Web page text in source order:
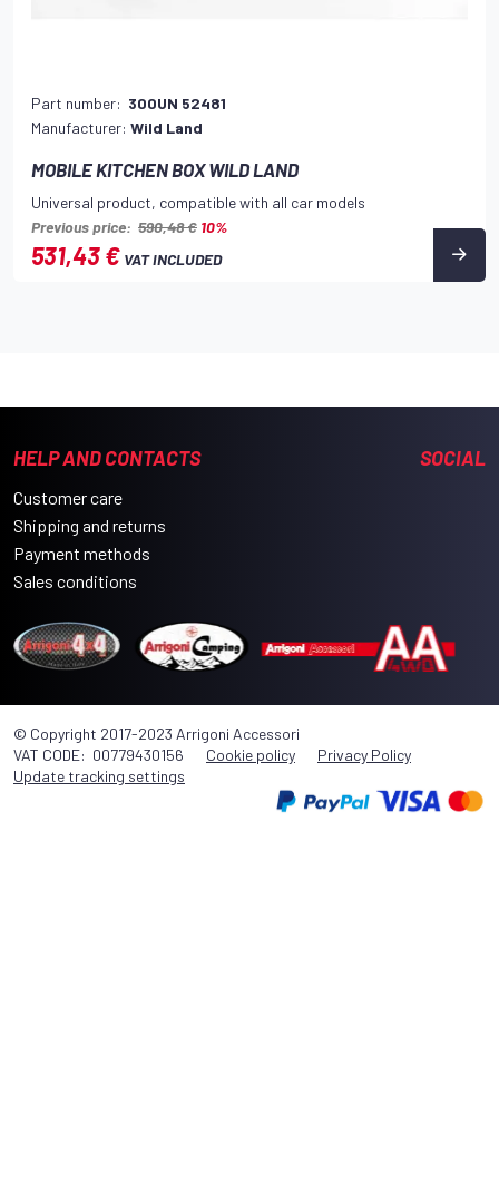
Part number: 300UN 52481
Manufacturer: Wild Land
MOBILE KITCHEN BOX WILD LAND
Universal product, compatible with all car models
Previous price: 590,48 € 10%
531,43 € VAT INCLUDED
HELP AND CONTACTS
Customer care
Shipping and returns
Payment methods
Sales conditions
SOCIAL
© Copyright 2017-2023 Arrigoni Accessori
VAT CODE: 00779430156
Cookie policy
Privacy Policy
Update tracking settings